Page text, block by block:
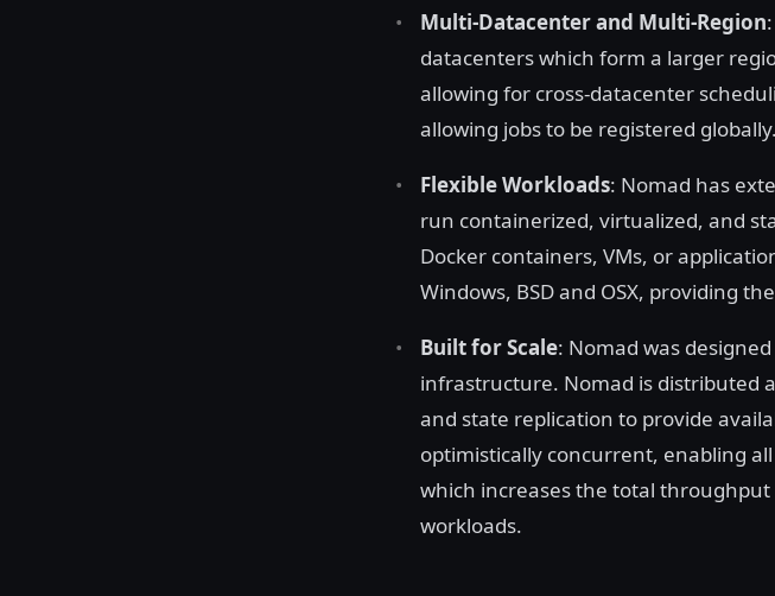
Multi-Datacenter and Multi-Region
datacenters which form a larger
allowing for cross-datacenter
allowing jobs to be registered globally.
Flexible Workloads: Nomad has
run containerized, virtualized, and
Docker containers, VMs, or
Windows, BSD and OSX, providing
Built for Scale: Nomad was
infrastructure. Nomad is distributed
and state replication to provide
optimistically concurrent, enabling
which increases the total
workloads.